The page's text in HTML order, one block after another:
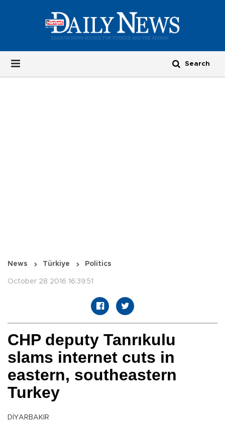
News Türkiye Politics
October 28 2016 16:39:51
CHP deputy Tanrıkulu
slams internet cuts in
eastern, southeastern
Turkey
DİYARBAKIR